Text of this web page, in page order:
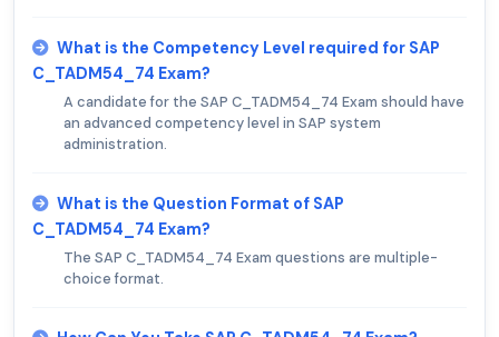
What is the Competency Level required for SAP
C_TADM54_74 Exam?
A candidate for the SAP C_TADM54_74 Exam should have
an advanced competency level in SAP system
administration.
What is the Question Format of SAP
C_TADM54_74 Exam?
The SAP C_TADM54_74 Exam questions are multiple-
choice format.